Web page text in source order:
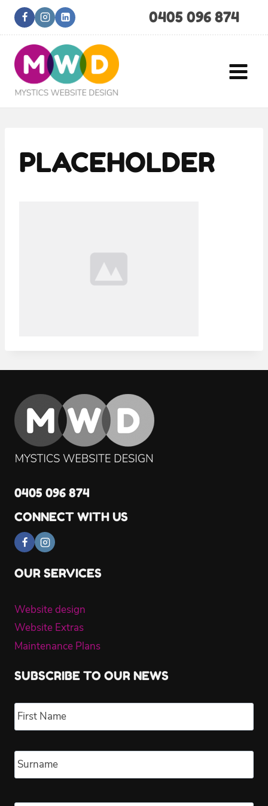
Skip
0405 096 874
PLACEHOLDER
0405 096 874
CONNECT WITH US
OUR SERVICES
Website design
Website Extras
Maintenance Plans
SUBSCRIBE TO OUR NEWS
Name *
Email *